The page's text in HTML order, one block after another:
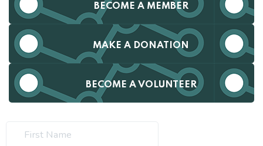
BECOME A MEMBER
MAKE A DONATION
BECOME A VOLUNTEER